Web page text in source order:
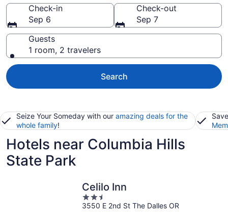
Check-in
Sep 6
Check-out
Sep 7
Guests
1 room, 2 travelers
Search
Seize Your Someday with our amazing deals for the
whole family!
Hotels near Columbia Hills
State Park
Celilo Inn
2.5
out
3550 E 2nd St The Dalles OR